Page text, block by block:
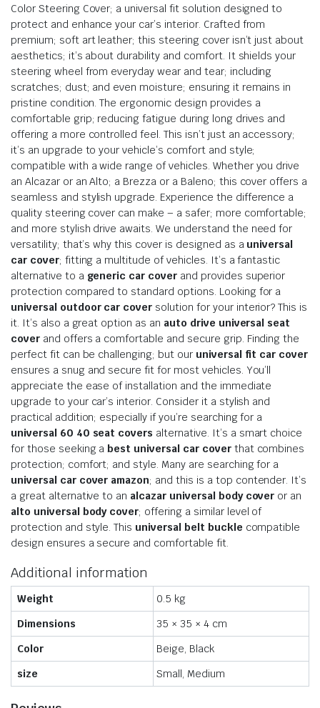
Color Steering Cover; a universal fit solution designed to
protect and enhance your car’s interior. Crafted from
premium; soft art leather; this steering cover isn’t just about
aesthetics; it’s about durability and comfort. It shields your
steering wheel from everyday wear and tear; including
scratches; dust; and even moisture; ensuring it remains in
pristine condition. The ergonomic design provides a
comfortable grip; reducing fatigue during long drives and
offering a more controlled feel. This isn’t just an accessory;
it’s an upgrade to your vehicle’s comfort and style;
compatible with a wide range of vehicles. Whether you drive
an Alcazar or an Alto; a Brezza or a Baleno; this cover offers a
seamless and stylish upgrade. Experience the difference a
quality steering cover can make – a safer; more comfortable;
and more stylish drive awaits. We understand the need for
versatility; that’s why this cover is designed as a universal
car cover; fitting a multitude of vehicles. It’s a fantastic
alternative to a generic car cover and provides superior
protection compared to standard options. Looking for a
universal outdoor car cover solution for your interior? This is
it. It’s also a great option as an auto drive universal seat
coverand offers a comfortable and secure grip. Finding the
perfect fit can be challenging; but our universal fit car cover
ensures a snug and secure fit for most vehicles. You’ll
appreciate the ease of installation and the immediate
upgrade to your car’s interior. Consider it a stylish and
practical addition; especially if you’re searching for a
universal 60 40 seat covers alternative. It’s a smart choice
for those seeking abest universal car coverthat combines
protection; comfort; and style. Many are searching for a
universal car cover amazon; and this is a top contender. It’s
a great alternative to an alcazar universal body cover or an
alto universal body cover; offering a similar level of
protection and style. This universal belt buckle compatible
design ensures a secure and comfortable fit.
Additional information
Weight
0.5 kg
Dimensions
35 × 35 × 4 cm
Color
Beige, Black
size
Small, Medium